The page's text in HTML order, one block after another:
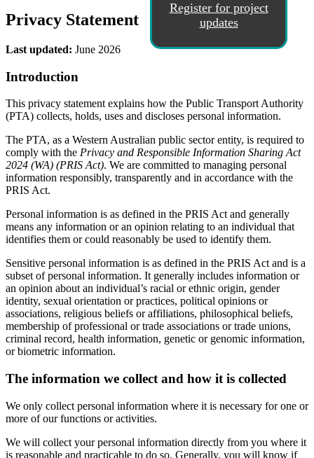
Register for project
updates
Privacy Statement
Last updated: June 2026
Introduction
This privacy statement explains how the Public Transport Authority
(PTA) collects, holds, uses and discloses personal information.
The PTA, as a Western Australian public sector entity, is required to
comply with the Privacy and Responsible Information Sharing Act
2024 (WA) (PRIS Act). We are committed to managing personal
information responsibly, transparently and in accordance with the
PRIS Act.
Personal information is as defined in the PRIS Act and generally
means any information or an opinion relating to an individual that
identifies them or could reasonably be used to identify them.
Sensitive personal information is as defined in the PRIS Act and is a
subset of personal information. It generally includes information or
an opinion about an individual’s racial or ethnic origin, gender
identity, sexual orientation or practices, political opinions or
associations, religious beliefs or affiliations, philosophical beliefs,
membership of professional or trade associations or trade unions,
criminal record, health information, genetic or genomic information,
or biometric information.
The information we collect and how it is collected
We only collect personal information where it is necessary for one or
more of our functions or activities.
We will collect your personal information directly from you where it
is reasonable and practicable to do so. Generally, you will know if